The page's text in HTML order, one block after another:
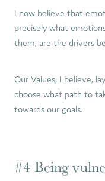
I now believe that
precisely what
them, are the drivers
Our Values, I believe,
choose what path to
towards our goals.
#4 Being